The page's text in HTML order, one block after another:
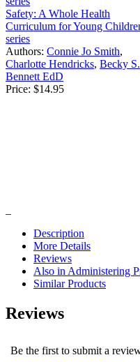
Safety: A Whole Health
Curriculum for Young
series
Authors: Connie Jo Smith,
Charlotte Hendricks, Becky S.
Bennett EdD
Price: $14.95
Description
More Details
Reviews
Also in Administering
Similar Products
Reviews
Be the first to submit a